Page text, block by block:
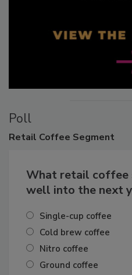
Poll
Retail Coffee Segment
What retail coffee
well into the next
Single-cup coffee
Cold brew coffee
Nitro coffee
Ground coffee